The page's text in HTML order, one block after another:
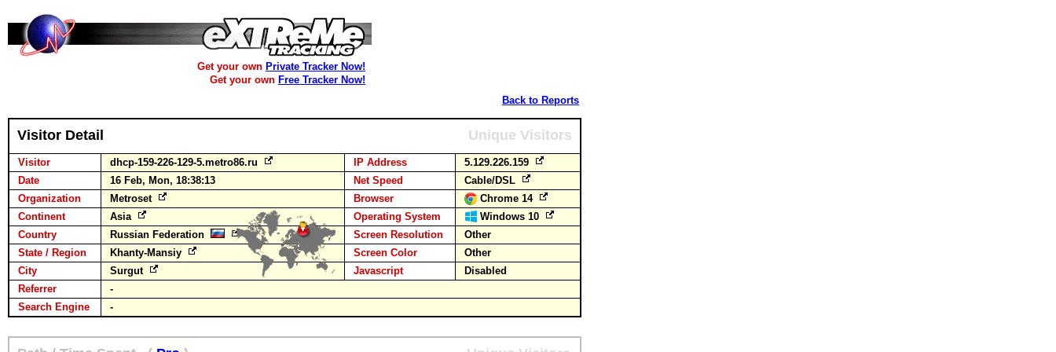
Get your own Private Tracker Now!
Get your own Free Tracker Now!
Back to Reports
Visitor Detail Unique Visitors
Visitor dhcp-159-226-129-5.metro86.ru IP Address
5.129.226.159
Date
16 Feb, Mon, 18:38:13 Net Speed
Cable/DSL
Organization
Metroset Browser
Chrome 14
Continent
Asia Operating System
Windows 10
Country
Russian Federation Screen Resolution
Other
State / Region
Khanty-Mansiy Screen Color
Other
City
Surgut Javascript
Disabled
Referrer
-
Search Engine
-